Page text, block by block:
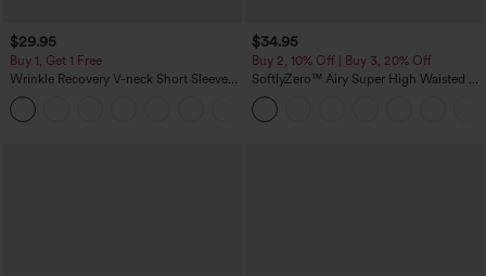
$29.95
Buy 1, Get 1 Free
Wrinkle Recovery V-neck Short Sleeve
Oversized Work Blouse
$34.95
Buy 2, 10% Off | Buy 3, 20% Off
SoftlyZero™ Airy Super High Waisted 2-
in-1 InstantCool Yoga Shorts 5'' with
Pockets-Longer Length